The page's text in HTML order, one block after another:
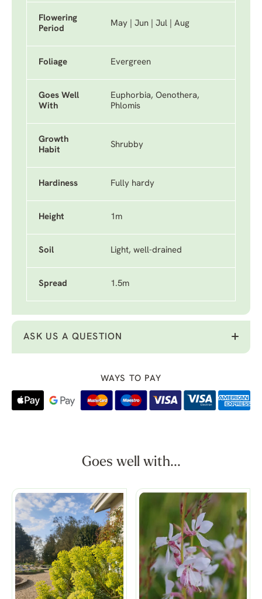
Flowering
Period
May | Jun | Jul | Aug
Foliage Evergreen
Goes Well
With
Euphorbia, Oenothera,
Phlomis
Growth
Habit
Shrubby
Hardiness Fully hardy
Height 1m
Soil Light, well-drained
Spread 1.5m
ASK US A QUESTION
WAYS TO PAY
Goes well with...